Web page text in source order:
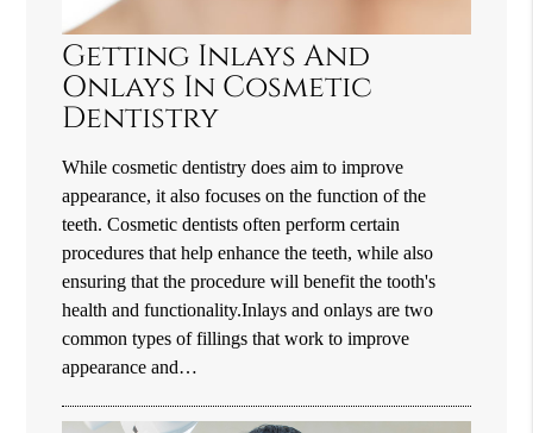
Getting Inlays And
Onlays In Cosmetic
Dentistry
While cosmetic dentistry does aim to improve
appearance, it also focuses on the function of the
teeth. Cosmetic dentists often perform certain
procedures that help enhance the teeth, while also
ensuring that the procedure will benefit the tooth's
health and functionality.Inlays and onlays are two
common types of fillings that work to improve
appearance and…